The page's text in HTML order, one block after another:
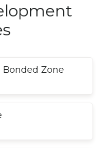
Zone